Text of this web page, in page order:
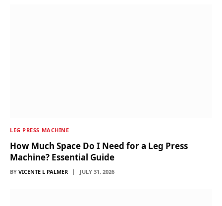
LEG PRESS MACHINE
How Much Space Do I Need for a Leg Press
Machine? Essential Guide
BY VICENTE L PALMER JULY 31, 2026